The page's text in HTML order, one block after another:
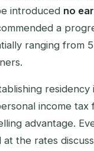
introduced no
a
ranging from
residency
income tax
advantage.
the rates